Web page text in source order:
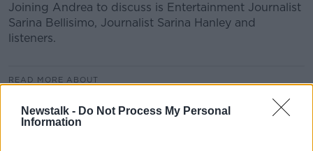
Newstalk - Do Not Process My Personal
Information
Joining Andrea to discuss is Entertainment Journalist
Sarina Bellisimo, Journalist Sarina Hanley and
listeners.
READ MORE ABOUT